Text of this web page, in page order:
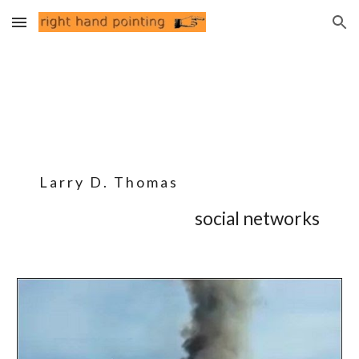
Skip to main content Skip to navigation
L a r r y D . T h o m a s
social networks